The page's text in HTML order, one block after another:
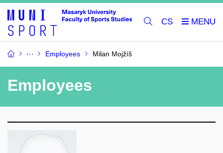
CS
Employees Milan Mojžíš
Employees